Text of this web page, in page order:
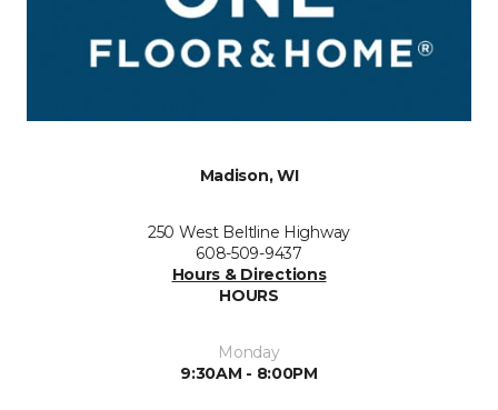
Madison, WI
250 West Beltline Highway
608-509-9437
Hours & Directions
HOURS
Monday
9:30AM - 8:00PM